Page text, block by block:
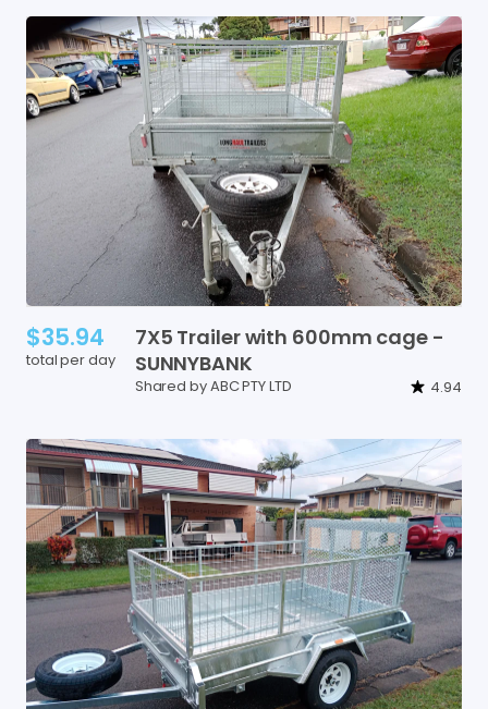
$35.94
total per day
7X5 Trailerwith 600mm cage -
SUNNYBANK
Shared by ABC PTY LTD 4.94